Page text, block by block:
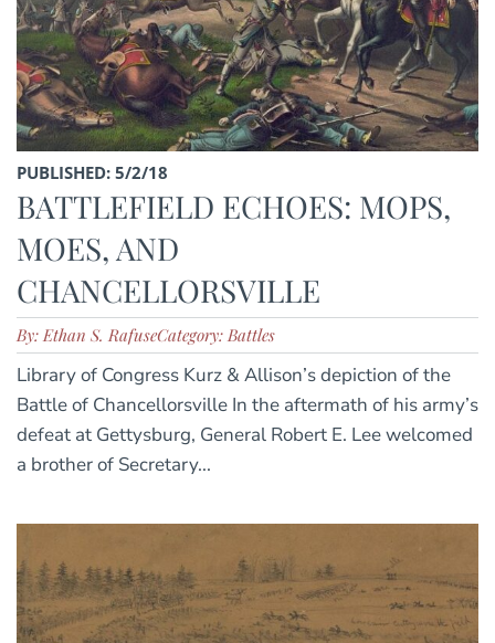
PUBLISHED: 5/2/18
BATTLEFIELD ECHOES: MOPS,
MOES, AND
CHANCELLORSVILLE
By: Ethan S. RafuseCategory: Battles
Library of Congress Kurz & Allison’s depiction of the
Battle of Chancellorsville In the aftermath of his army’s
defeat at Gettysburg, General Robert E. Lee welcomed
a brother of Secretary...